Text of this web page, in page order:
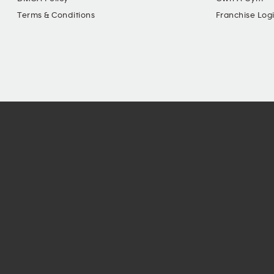
Terms & Conditions
Franchise